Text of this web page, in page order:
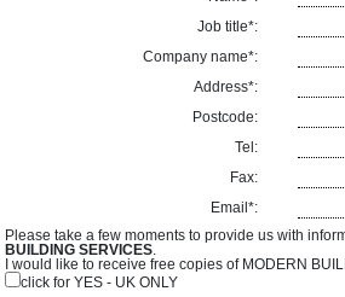
Job title*:
Company name*:
Address*:
Postcode:
Tel:
Fax:
Email*:
Please take a few moments to provide us with
BUILDING SERVICES.
I would like to receive free copies of MODERN
click for YES - UK ONLY